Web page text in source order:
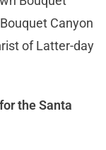
Canyon
of Latter-day
the Santa